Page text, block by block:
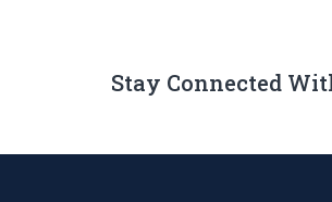
Stay Connected